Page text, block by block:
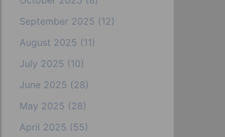
September 2025 (12)
August 2025 (11)
July 2025 (10)
June 2025 (28)
May 2025 (28)
April 2025 (55)